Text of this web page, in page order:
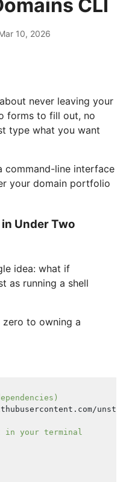
CLI
10, 2026
never leaving your
forms to fill out, no
type what you want
command-line interface
your domain portfolio
Under Two
idea: what if
as running a shell
to owning a
in your terminal